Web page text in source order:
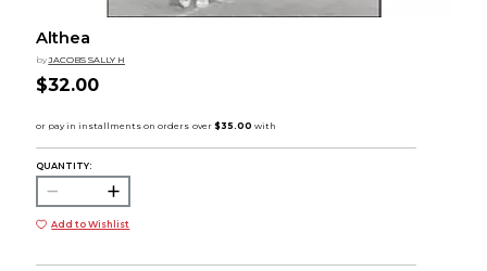
Althea
by JACOBS SALLY H
$32.00
QUANTITY:
Add to Wishlist